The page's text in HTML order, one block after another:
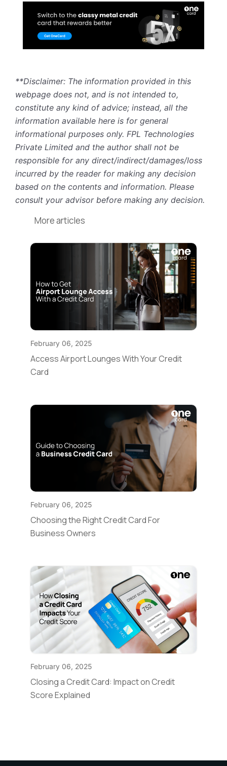
**Disclaimer: The information provided in this
webpage does not, and is not intended to,
constitute any kind of advice; instead, all the
information available here is for general
informational purposes only. FPL Technologies
Private Limited and the author shall not be
responsible for any direct/indirect/damages/loss
incurred by the reader for making any decision
based on the contents and information. Please
consult your advisor before making any decision.
More articles
February 06, 2025
Access Airport Lounges With Your Credit
Card
February 06, 2025
Choosing the Right Credit Card For
Business Owners
February 06, 2025
Closing a Credit Card: Impact on Credit
Score Explained